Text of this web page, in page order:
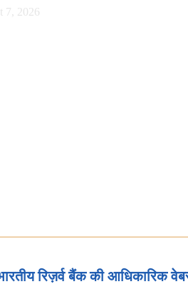
7, 2026
रिज़र्व बैंक की आधिकारिक